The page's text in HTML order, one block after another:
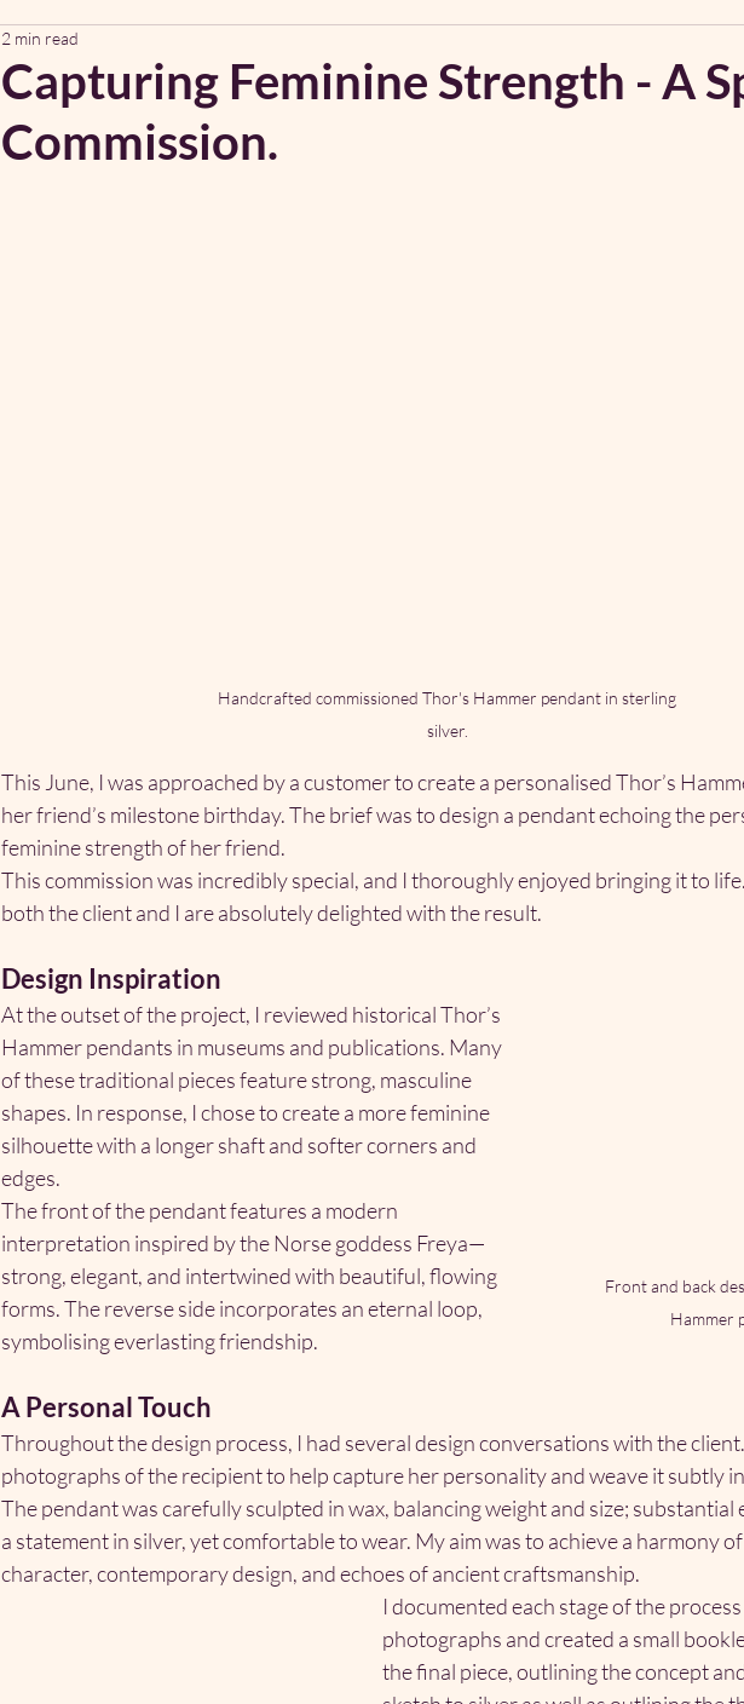
Capturing Feminine Strength - A
Commission.
2 min read
Handcrafted commissioned Thor's Hammer pendant in sterling
silver.
This June, I was approached by a customer to create a personalised Thor’s
her friend’s milestone birthday. The brief was to design a pendant echoing the
feminine strength of her friend.
This commission was incredibly special, and I thoroughly enjoyed bringing it to
both the client and I are absolutely delighted with the result.
Front and back
Hammer
Design Inspiration
At the outset of the project, I reviewed historical Thor’s
Hammer pendants in museums and publications. Many
of these traditional pieces feature strong, masculine
shapes. In response, I chose to create a more feminine
silhouette with a longer shaft and softer corners and
edges.
The front of the pendant features a modern
interpretation inspired by the Norse goddess Freya—
strong, elegant, and intertwined with beautiful, flowing
forms. The reverse side incorporates an eternal loop,
symbolising everlasting friendship.
A Personal Touch
Throughout the design process, I had several design conversations with the
photographs of the recipient to help capture her personality and weave it subtly
The pendant was carefully sculpted in wax, balancing weight and size; substantial
a statement in silver, yet comfortable to wear. My aim was to achieve a harmony
character, contemporary design, and echoes of ancient craftsmanship.
I documented each stage of the
photographs and created a small
the final piece, outlining the concept